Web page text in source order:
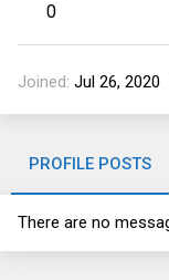
0
Joined Jul 26, 2020
PROFILE POSTS
There are no